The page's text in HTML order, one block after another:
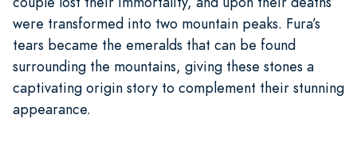
were transformed into two mountain peaks. Fura’s
tears became the emeralds that can be found
surrounding the mountains, giving these stones a
captivating origin story to complement their stunning
appearance.